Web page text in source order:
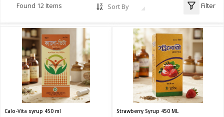
Found 12 Items Sort By Filter
Calo-Vita syrup 450 ml Strawberry Syrup 450 ML